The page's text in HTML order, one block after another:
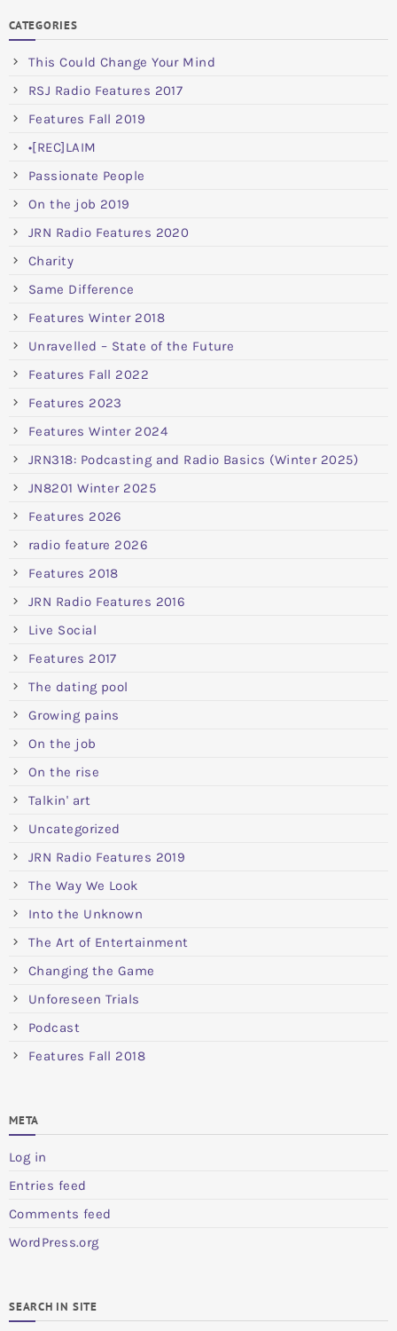
CATEGORIES
This Could Change Your Mind
RSJ Radio Features 2017
Features Fall 2019
•[REC]LAIM
Passionate People
On the job 2019
JRN Radio Features 2020
Charity
Same Difference
Features Winter 2018
Unravelled – State of the Future
Features Fall 2022
Features 2023
Features Winter 2024
JRN318: Podcasting and Radio Basics (Winter 2025)
JN8201 Winter 2025
Features 2026
radio feature 2026
Features 2018
JRN Radio Features 2016
Live Social
Features 2017
The dating pool
Growing pains
On the job
On the rise
Talkin' art
Uncategorized
JRN Radio Features 2019
The Way We Look
Into the Unknown
The Art of Entertainment
Changing the Game
Unforeseen Trials
Podcast
Features Fall 2018
META
Log in
Entries feed
Comments feed
WordPress.org
SEARCH IN SITE